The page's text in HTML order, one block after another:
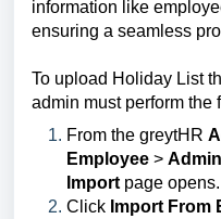
information like
ensuring a seamless
To upload Holiday List
admin must perform the
From the greytHR
Employee > Admin
Import page opens.
Click Import From